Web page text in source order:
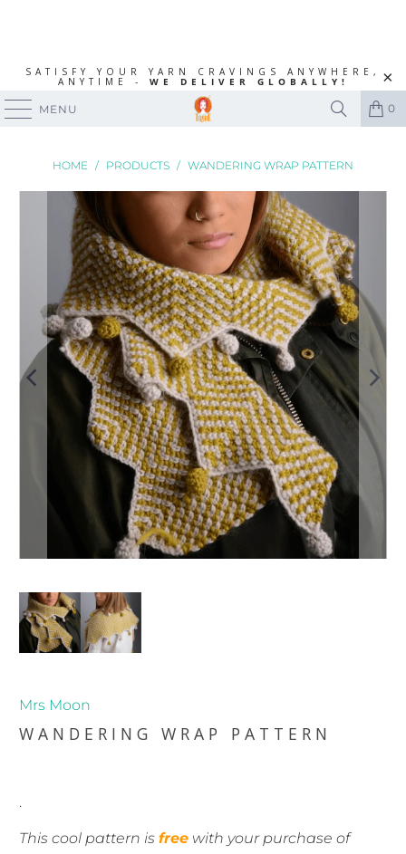
SATISFY YOUR YARN CRAVINGS ANYWHERE,
ANYTIME - WE DELIVER GLOBALLY!
MENU 0
HOME / PRODUCTS / WANDERING WRAP PATTERN
Mrs Moon
WANDERING WRAP PATTERN
.
This cool pattern isfree with your purchase of